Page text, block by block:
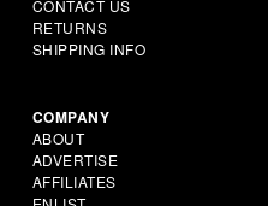
CONTACT US
RETURNS
SHIPPING INFO
COMPANY
ABOUT
ADVERTISE
AFFILIATES